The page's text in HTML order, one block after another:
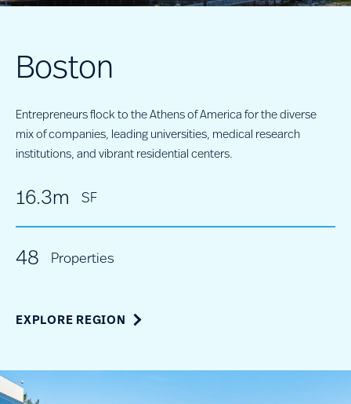
Boston
Entrepreneurs flock to the Athens of America for the diverse
mix of companies, leading universities, medical research
institutions, and vibrant residential centers.
16.3m SF
48 Properties
EXPLORE REGION